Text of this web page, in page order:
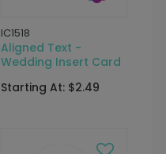
IC1518
Aligned Text -
Wedding Insert Card
Starting At: $2.49